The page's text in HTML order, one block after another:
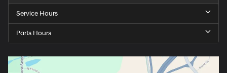
Service Hours
Parts Hours